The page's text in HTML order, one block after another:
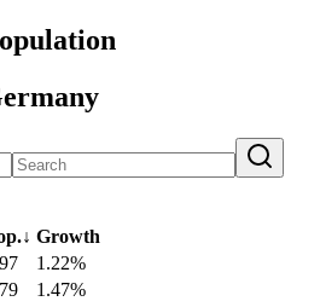
↓ Growth
1.22%
1.47%